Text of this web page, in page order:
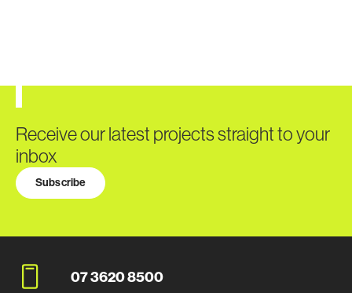
Receive our latest projects straight to your
inbox
Subscribe
07 3620 8500